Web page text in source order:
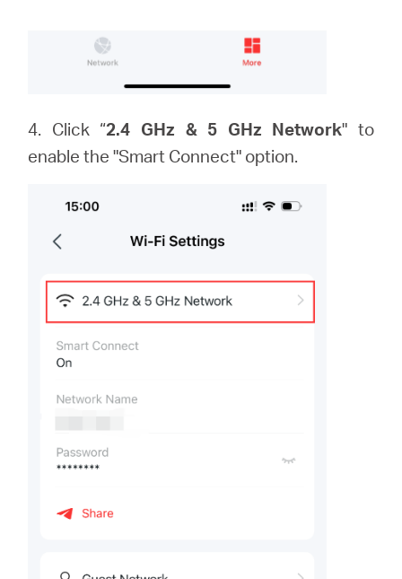
4. Click “2.4 GHz & 5 GHz Network" to
enable the "Smart Connect" option.